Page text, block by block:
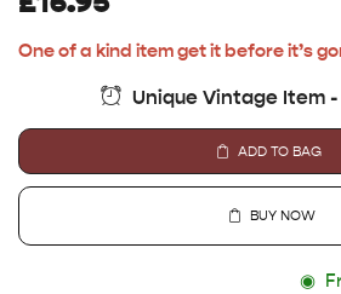
One of a kind item get it before it’s
Unique Vintage Item
ADD TO BAG
BUY NOW